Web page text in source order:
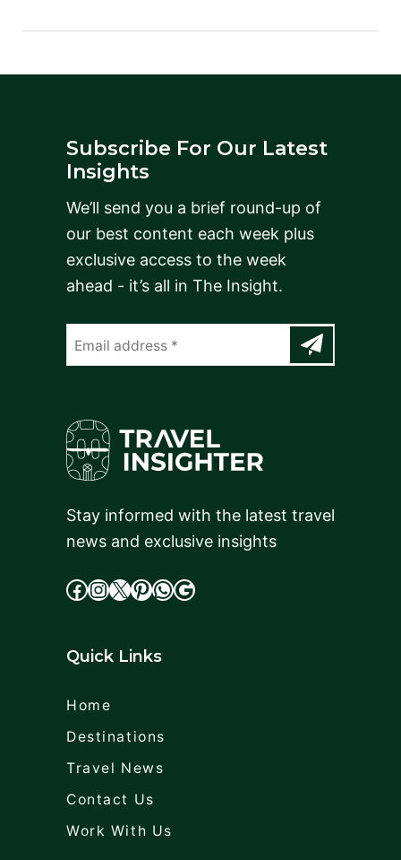
Subscribe For Our Latest
Insights
We’ll send you a brief round-up of
our best content each week plus
exclusive access to the week
ahead - it’s all in The Insight.
Stay informed with the latest travel
news and exclusive insights
facebook InstagramX cdd WhatsApp Google
Quick Links
Home
Destinations
Travel News
Contact Us
Work With Us